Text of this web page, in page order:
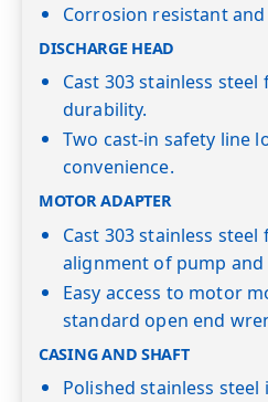
Corrosion resistant
DISCHARGE HEAD
Cast 303 stainless
durability.
Two cast-in safety line
convenience.
MOTOR ADAPTER
Cast 303 stainless
alignment of pump and
Easy access to motor
standard open end
CASING AND SHAFT
Polished stainless